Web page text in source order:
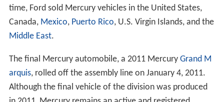
time, Ford sold Mercury vehicles in the United States,
Canada, Mexico, Puerto Rico, U.S. Virgin Islands, and the
Middle East.
The final Mercury automobile, a 2011 Mercury Grand M
arquis, rolled off the assembly line on January 4, 2011.
Although the final vehicle of the division was produced